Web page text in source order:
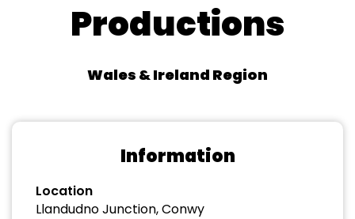
Productions
Wales & Ireland Region
Information
Location
Llandudno Junction, Conwy